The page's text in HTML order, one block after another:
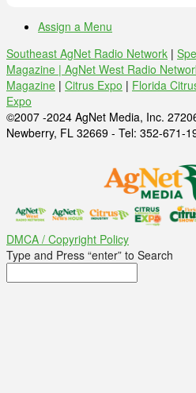
Assign a Menu
Southeast AgNet Radio Network |
Magazine | AgNet West Radio
Magazine | Citrus Expo | Florida
Expo
©2007 -2024 AgNet Media, Inc.
Newberry, FL 32669 - Tel: 352-671-
DMCA / Copyright Policy
Type and Press “enter” to Search